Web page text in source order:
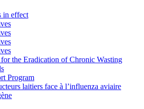
in effect
the Eradication of Chronic Wasting
Program
laitiers face à l’influenza aviaire